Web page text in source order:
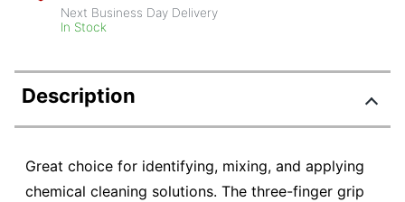
Next Business Day Delivery
In Stock
Description
Great choice for identifying, mixing, and applying
chemical cleaning solutions. The three-finger grip